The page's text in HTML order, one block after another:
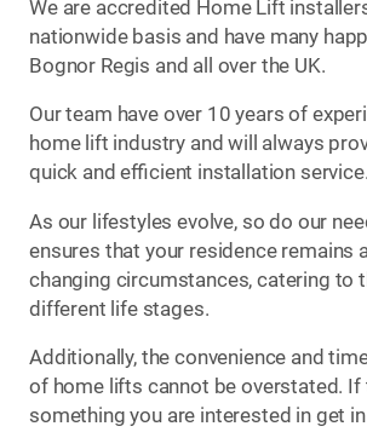
We are accredited Home Lift
nationwide basis and have many
Bognor Regis and all over the UK.
Our team have over 10 years of
home lift industry and will always
quick and efficient installation service.
As our lifestyles evolve, so do our
ensures that your residence remains
changing circumstances, catering to
different life stages.
Additionally, the convenience and
of home lifts cannot be overstated. If
something you are interested in get